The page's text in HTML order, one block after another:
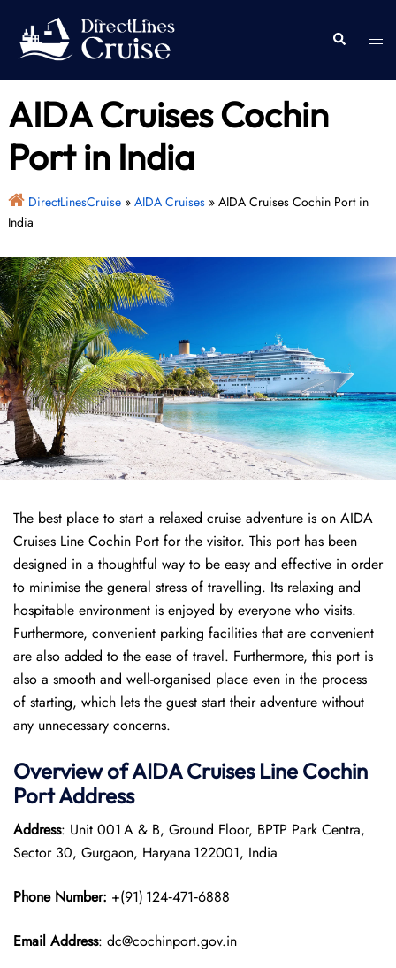
content
Search
AIDA Cruises Cochin
Port in India
DirectLinesCruise» AIDA Cruises» AIDA Cruises Cochin Port in
India
The best place to start a relaxed cruise adventure is on AIDA
Cruises Line Cochin Port for the visitor. This port has been
designed in a thoughtful way to be easy and effective in order
to minimise the general stress of travelling. Its relaxing and
hospitable environment is enjoyed by everyone who visits.
Furthermore, convenient parking facilities that are convenient
are also added to the ease of travel. Furthermore, this port is
also a smooth and well-organised place even in the process
of starting, which lets the guest start their adventure without
any unnecessary concerns.
Overview of AIDA Cruises Line Cochin
PortAddress
Address: Unit 001 A & B, Ground Floor, BPTP Park Centra,
Sector 30, Gurgaon, Haryana 122001, India
Phone Number: +(91) 124‑471‑6888
Email Address: dc@cochinport.gov.in